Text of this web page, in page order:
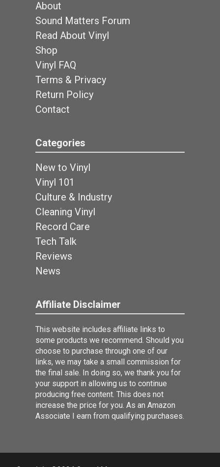
About
Sound Matters Forum
Read About Vinyl
Shop
Vinyl FAQ
Terms & Privacy
Return Policy
Contact
Categories
New to Vinyl
Vinyl 101
Culture & Industry
Cleaning Vinyl
Record Care
Tech Talk
Reviews
News
Affiliate Disclaimer
This website includes affiliate links to
some products we recommend. Should you
choose to purchase through one of our
links, we may take a small commission for
the final sale. In doing so, we thank you for
your support in allowing us to continue
producing free content. This does not
increase the price for you. As an Amazon
Associate I earn from qualifying purchases.